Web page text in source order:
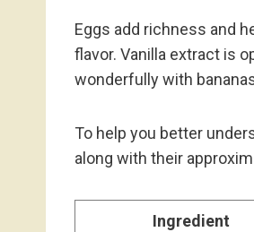
Eggs add richness and
flavor. Vanilla extract is
wonderfully with
To help you better
along with their
Ingredient